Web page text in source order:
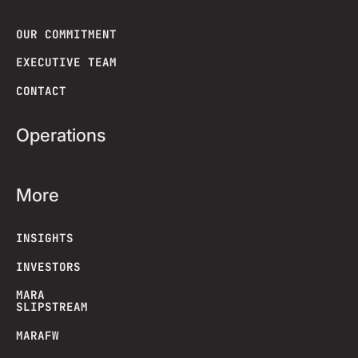
OUR COMMITMENT
EXECUTIVE TEAM
CONTACT
Operations
More
INSIGHTS
INVESTORS
MARA
SLIPSTREAM
MARAFW